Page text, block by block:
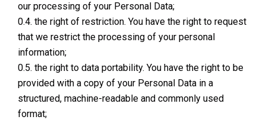
our processing of your Personal Data;
0.4. the right of restriction. You have the right to request
that we restrict the processing of your personal
information;
0.5. the right to data portability. You have the right to be
provided with a copy of your Personal Data in a
structured, machine-readable and commonly used
format;